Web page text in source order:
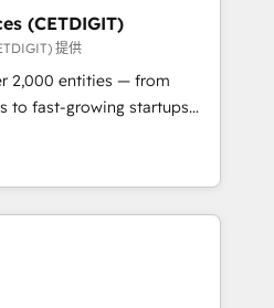
Partner 🏆2019
Award 🏆2019
Impact Award 🏆
Impact Award 🏆2017
of the Year 🏆2016
Impact Award 🏆2015
Award 🏆2014 HubSpot
HubSpot Marketplace
(CETDIGIT)
提供
2,000 entities — from
to fast-growing startups
operations, scale
full potential of HubSpot.
industry expertise, we fuse
and AI innovation to deliver
• Onboarding for
& Content Hubs • AI voice